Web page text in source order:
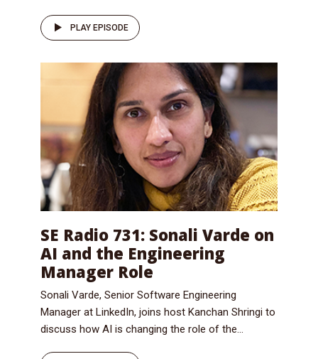
PLAY EPISODE
SE Radio 731: Sonali Varde on
AI and the Engineering
Manager Role
Sonali Varde, Senior Software Engineering
Manager at LinkedIn, joins host Kanchan Shringi to
discuss how AI is changing the role of the...